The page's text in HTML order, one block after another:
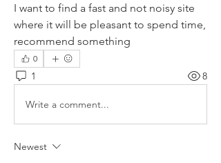
I want to find a fast and not noisy site
where it will be pleasant to spend time,
recommend something
0
1 8
Write a comment...
Newest